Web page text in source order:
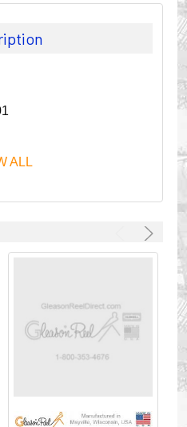
CORPORATION has been a
& HOSE MANAGEMENT.
hoses away from
or the shop floor into a
ALL